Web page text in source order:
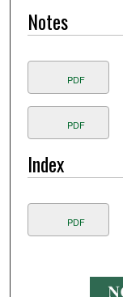
Notes
PDF
PDF
Index
PDF